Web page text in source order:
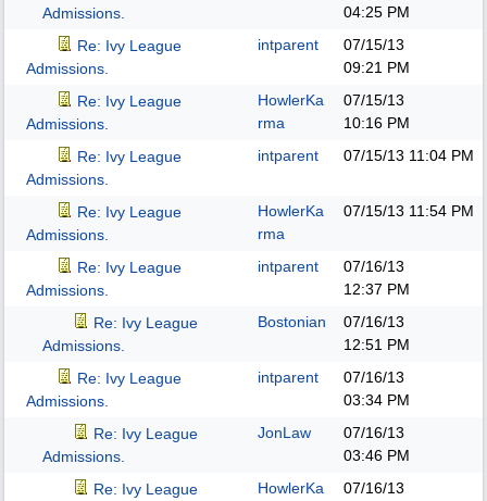
Admissions.
04:25 PM
Re: Ivy League
Admissions.
intparent
07/15/13
09:21 PM
Re: Ivy League
Admissions.
HowlerKa
rma
07/15/13
10:16 PM
Re: Ivy League
Admissions.
intparent 07/15/13 11:04 PM
Re: Ivy League
Admissions.
HowlerKa
rma
07/15/13 11:54 PM
Re: Ivy League
Admissions.
intparent
07/16/13
12:37 PM
Re: Ivy League
Admissions.
Bostonian
07/16/13
12:51 PM
Re: Ivy League
Admissions.
intparent
07/16/13
03:34 PM
Re: Ivy League
Admissions.
JonLaw
07/16/13
03:46 PM
Re: Ivy League
HowlerKa
07/16/13